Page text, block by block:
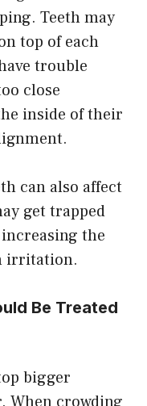
Teeth may
top of each
trouble
close
inside of their
can also affect
get trapped
the
irritation.
Be Treated
bigger